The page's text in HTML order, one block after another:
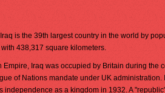
is the 39th largest country in the world by
438,317 square kilometers.
Empire, Iraq was occupied by Britain during the
of Nations mandate under UK administration.
independence as a kingdom in 1932. A